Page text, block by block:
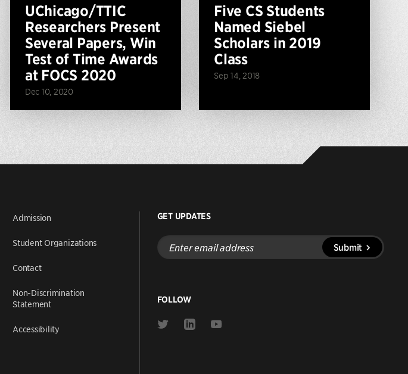
UChicago/TTIC
Researchers Present
Several Papers, Win
Test of Time Awards
at FOCS 2020
Dec 10, 2020
Five CS Students
Named Siebel
Scholars in 2019
Class
Sep 14, 2018
Admission
Student Organizations
Contact
Non-Discrimination
Statement
Accessibility
GET UPDATES
Enter
email
address
Submit
FOLLOW
Link
Link
Link